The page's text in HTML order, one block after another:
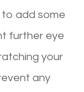
to add some
further eye
your
any